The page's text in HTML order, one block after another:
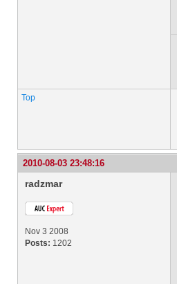
Top
2010-08-03 23:48:16
radzmar
Nov 3 2008
Posts: 1202